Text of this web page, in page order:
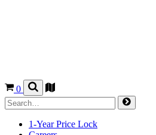
0
1-Year Price Lock